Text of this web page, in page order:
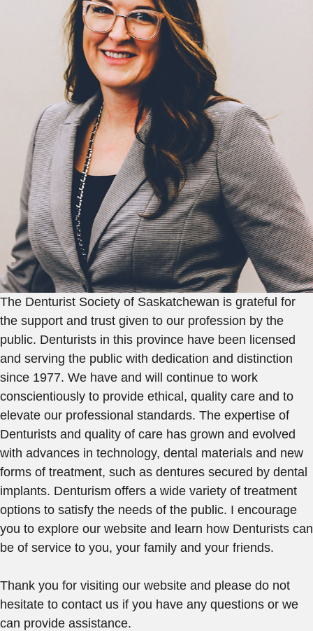
The Denturist Society of Saskatchewan is grateful for
the support and trust given to our profession by the
public. Denturists in this province have been licensed
and serving the public with dedication and distinction
since 1977. We have and will continue to work
conscientiously to provide ethical, quality care and to
elevate our professional standards. The expertise of
Denturists and quality of care has grown and evolved
with advances in technology, dental materials and new
forms of treatment, such as dentures secured by dental
implants. Denturism offers a wide variety of treatment
options to satisfy the needs of the public. I encourage
you to explore our website and learn how Denturists can
be of service to you, your family and your friends.
Thank you for visiting our website and please do not
hesitate to contact us if you have any questions or we
can provide assistance.